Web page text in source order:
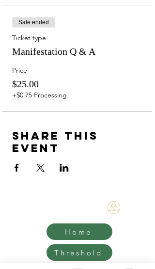
Sale ended
Ticket type
Manifestation Q & A
Price
$25.00
+$0.75 Processing
Share this
event
Home
Threshold